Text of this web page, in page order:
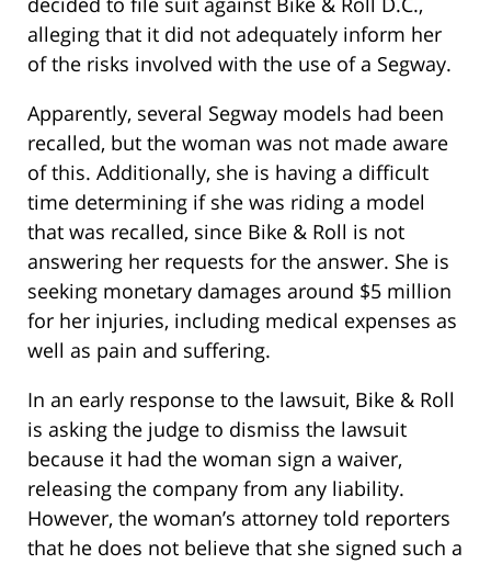
alleging that it did not adequately inform her
of the risks involved with the use of a Segway.
Apparently, several Segway models had been
recalled, but the woman was not made aware
of this. Additionally, she is having a difficult
time determining if she was riding a model
that was recalled, since Bike & Roll is not
answering her requests for the answer. She is
seeking monetary damages around $5 million
for her injuries, including medical expenses as
well as pain and suffering.
In an early response to the lawsuit, Bike & Roll
is asking the judge to dismiss the lawsuit
because it had the woman sign a waiver,
releasing the company from any liability.
However, the woman’s attorney told reporters
that he does not believe that she signed such a